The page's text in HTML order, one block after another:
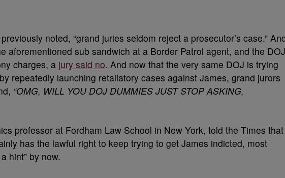
previously noted, “grand juries seldom reject a prosecutor’s case.”
aforementioned sub sandwich at a Border Patrol agent, and the DOJ
charges, a jury said no. And now that the very same DOJ is trying
repeatedly launching retaliatory cases against James, grand jurors
“OMG, WILL YOU DOJ DUMMIES JUST STOP ASKING,
professor at Fordham Law School in New York, told the Times that
has the lawful right to keep trying to get James indicted, most
hint” by now.